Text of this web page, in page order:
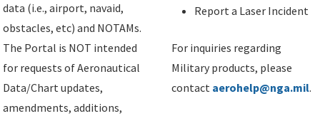
data (i.e., airport, navaid,
obstacles, etc) and NOTAMs.
The Portal is NOT intended
for requests of Aeronautical
Data/Chart updates,
amendments, additions,
Report a Laser Incident
For inquiries regarding
Military products, please
contact aerohelp@nga.mil.